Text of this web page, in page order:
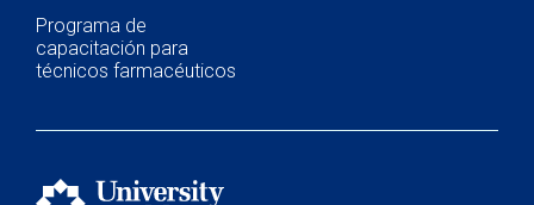
Programa de
capacitación para
técnicos farmacéuticos